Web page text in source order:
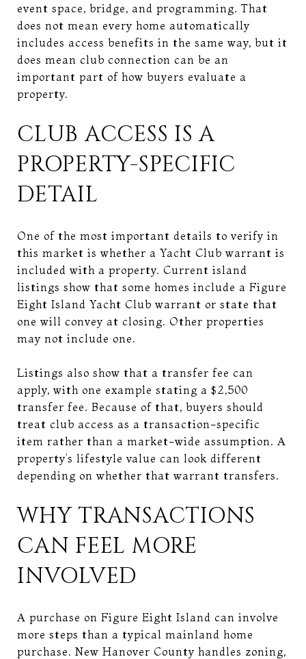
event space, bridge, and programming. That
does not mean every home automatically
includes access benefits in the same way, but it
does mean club connection can be an
important part of how buyers evaluate a
property.
CLUB ACCESS IS A
PROPERTY-SPECIFIC
DETAIL
One of the most important details to verify in
this market is whether a Yacht Club warrant is
included with a property. Current island
listings show that some homes include a Figure
Eight Island Yacht Club warrant or state that
one will convey at closing. Other properties
may not include one.
Listings also show that a transfer fee can
apply, with one example stating a $2,500
transfer fee. Because of that, buyers should
treat club access as a transaction-specific
item rather than a market-wide assumption. A
property’s lifestyle value can look different
depending on whether that warrant transfers.
WHY TRANSACTIONS
CAN FEEL MORE
INVOLVED
A purchase on Figure Eight Island can involve
more steps than a typical mainland home
purchase. New Hanover County handles zoning,